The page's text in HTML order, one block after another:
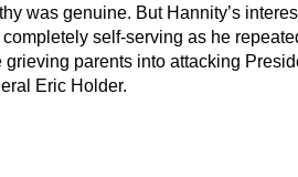
was genuine. But Hannity’s
self-serving as he
parents into attacking
Eric Holder.